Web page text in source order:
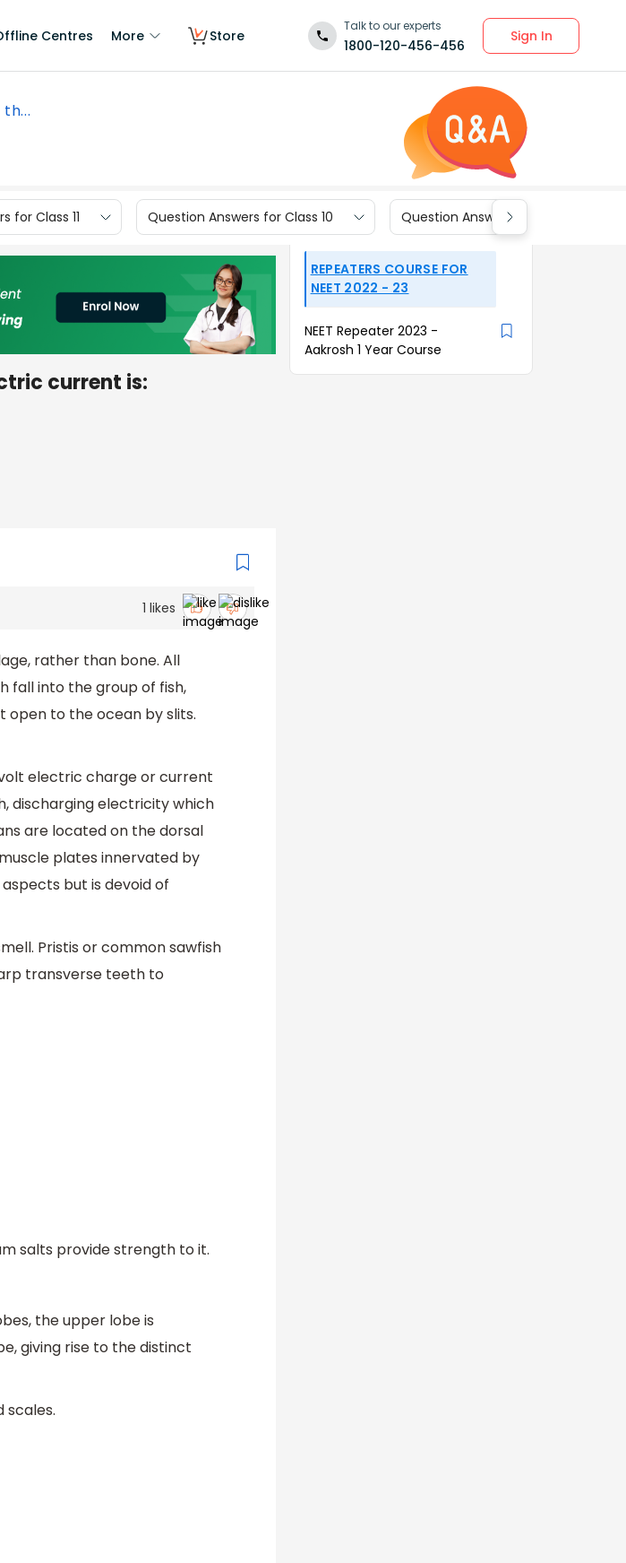
Centres More Store
Talk to our experts
1800-120-456-456
Sign In
for Class 11 Question Answers for Class 10 Question Answers for Class 9
current is:
1 likes
rather than bone. All
fall into the group of fish,
open to the ocean by slits.
electric charge or current
discharging electricity which
are located on the dorsal
plates innervated by
but is devoid of
Pristis or common sawfish
transverse teeth to
salts provide strength to it.
the upper lobe is
giving rise to the distinct
scales.
REPEATERS COURSE FOR
NEET 2022 - 23
NEET Repeater 2023 -
Aakrosh 1 Year Course